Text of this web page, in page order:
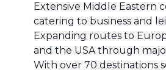
Extensive Middle Eastern
catering to business and
Expanding routes to
and the USA through
With over 70 destinations